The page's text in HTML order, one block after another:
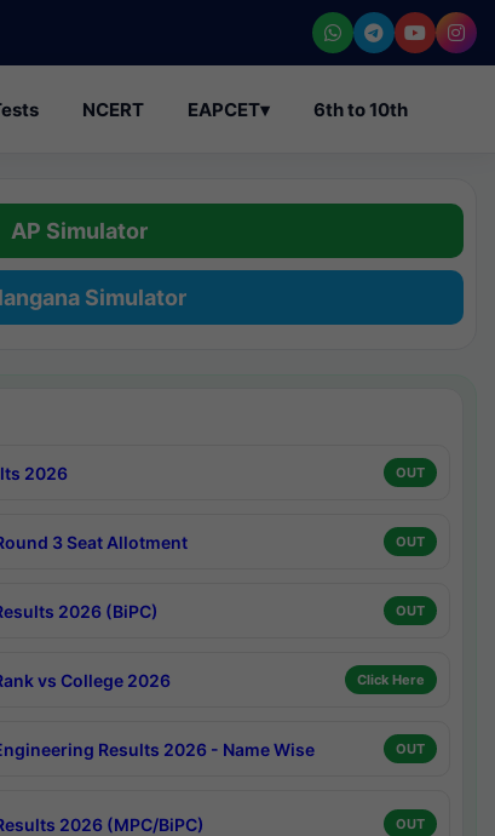
NCERT EAPCET▾ 6th to 10th
AP Simulator
Simulator
2026 OUT
3 Seat Allotment OUT
2026 (BiPC) OUT
vs College 2026 Click Here
Results 2026 - Name Wise OUT
2026 (MPC/BiPC) OUT